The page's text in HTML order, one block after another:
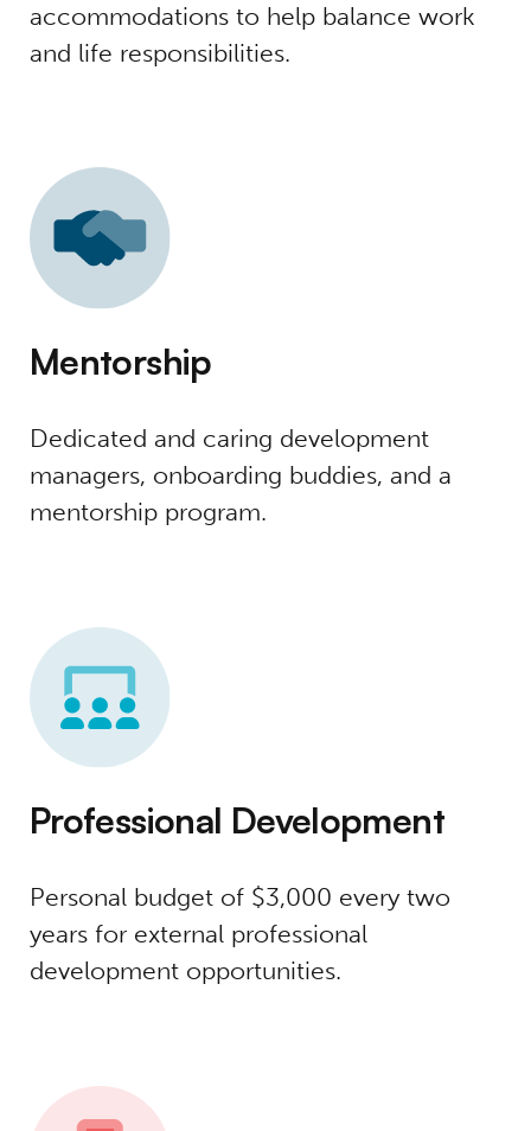
accommodations to help balance work
and life responsibilities.
Mentorship
Dedicated and caring development
managers, onboarding buddies, and a
mentorship program.
Professional Development
Personal budget of $3,000 every two
years for external professional
development opportunities.